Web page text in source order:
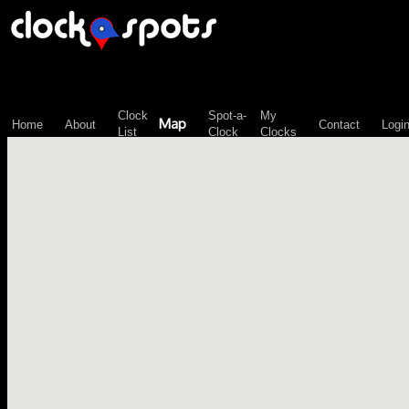
Home About
Clock
List
Map
Spot-a-
Clock
My
Clocks
Contact Login
\n";